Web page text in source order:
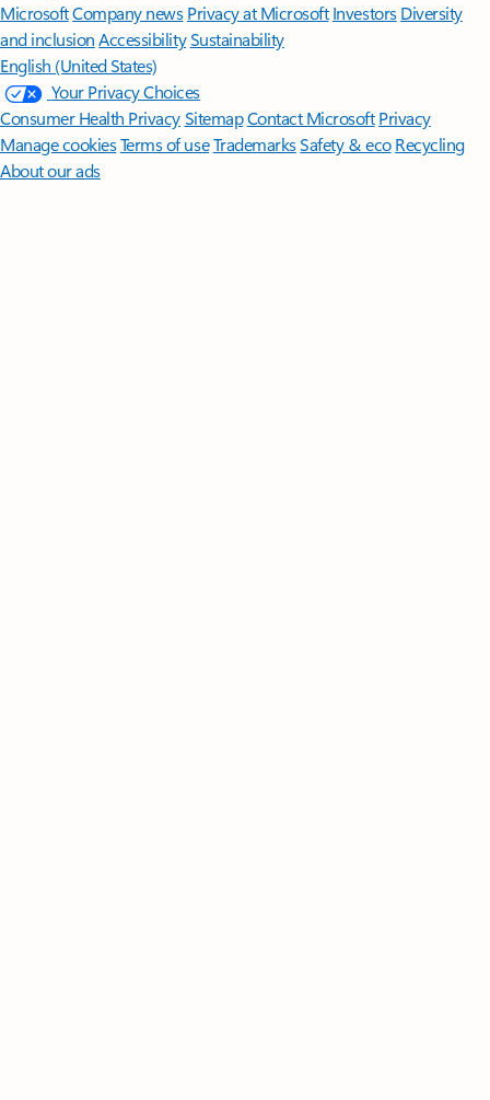
MicrosoftCompany news Privacy at Microsoft Investors Diversity
and inclusion AccessibilitySustainability
English (United States)
Your Privacy Choices
Consumer Health PrivacySitemapContact Microsoft Privacy
Manage cookiesTerms of useTrademarksSafety & eco Recycling
About our ads